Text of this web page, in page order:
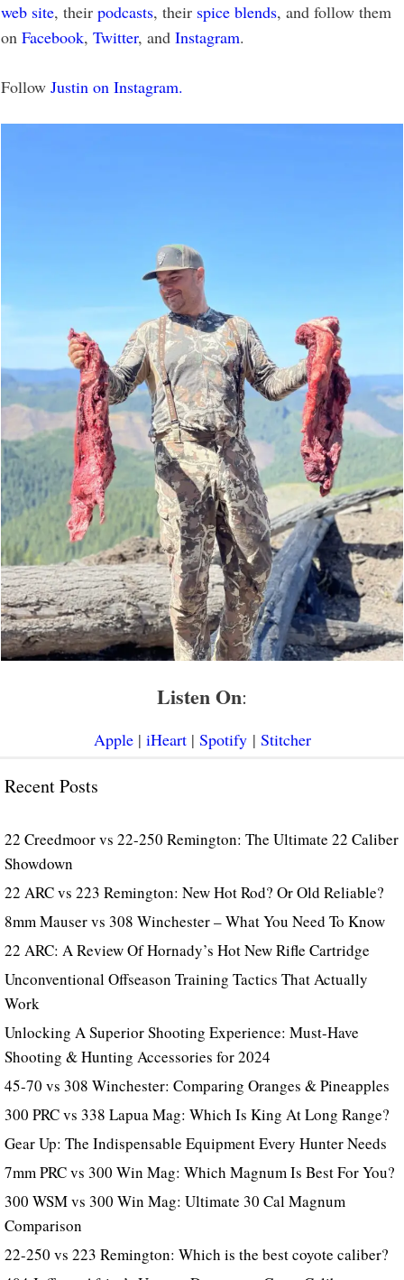
web site, their podcasts, their spice blends, and follow them
on Facebook, Twitter, and Instagram.
Follow Justin on Instagram.
Listen On:
Apple| iHeart| Spotify| Stitcher
Recent Posts
22 Creedmoor vs 22-250 Remington: The Ultimate 22 Caliber
Showdown
22 ARC vs 223 Remington: New Hot Rod? Or Old Reliable?
8mm Mauser vs 308 Winchester – What You Need To Know
22 ARC: A Review Of Hornady’s Hot New Rifle Cartridge
Unconventional Offseason Training Tactics That Actually
Work
Unlocking A Superior Shooting Experience: Must-Have
Shooting & Hunting Accessories for 2024
45-70 vs 308 Winchester: Comparing Oranges & Pineapples
300 PRC vs 338 Lapua Mag: Which Is King At Long Range?
Gear Up: The Indispensable Equipment Every Hunter Needs
7mm PRC vs 300 Win Mag: Which Magnum Is Best For You?
300 WSM vs 300 Win Mag: Ultimate 30 Cal Magnum
Comparison
22-250 vs 223 Remington: Which is the best coyote caliber?